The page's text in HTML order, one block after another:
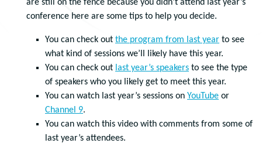
are still on the fence because you didn’t attend last year’s
conference here are some tips to help you decide.
You can check out the program from last year to see
what kind of sessions we’ll likely have this year.
You can check out last year’s speakers to see the type
of speakers who you likely get to meet this year.
You can watch last year’s sessions on YouTube or
Channel 9.
You can watch this video with comments from some of
last year’s attendees.